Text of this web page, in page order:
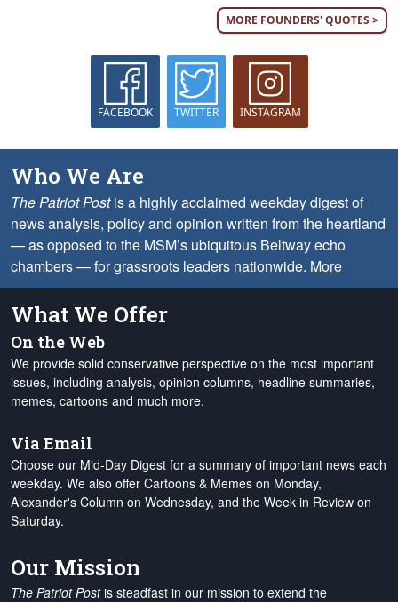
MORE FOUNDERS' QUOTES >
FACEBOOK TWITTER INSTAGRAM
Who We Are
The Patriot Postis a highly acclaimed weekday digest of
news analysis, policy and opinion written from the heartland
— as opposed to the MSM’s ubiquitous Beltway echo
chambers — for grassroots leaders nationwide. More
What We Offer
On the Web
We provide solid conservative perspective on the most important
issues, including analysis, opinion columns, headline summaries,
memes, cartoons and much more.
Via Email
Choose our Mid-Day Digest for a summary of important news each
weekday. We also offer Cartoons & Memes on Monday,
Alexander's Column on Wednesday, and the Week in Review on
Saturday.
Our Mission
The Patriot Postis steadfast in our mission to extend the